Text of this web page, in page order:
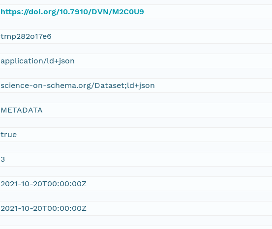
https://doi.org/10.7910/DVN/M2C0U9
tmp282o17e6
application/ld+json
science-on-schema.org/Dataset;ld+json
METADATA
true
3
2021-10-20T00:00:00Z
2021-10-20T00:00:00Z